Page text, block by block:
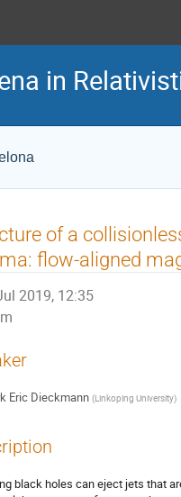
in
of a
flow-aligned
2019, 12:35
Eric Dieckmann (Linkoping University)
black holes can eject jets that